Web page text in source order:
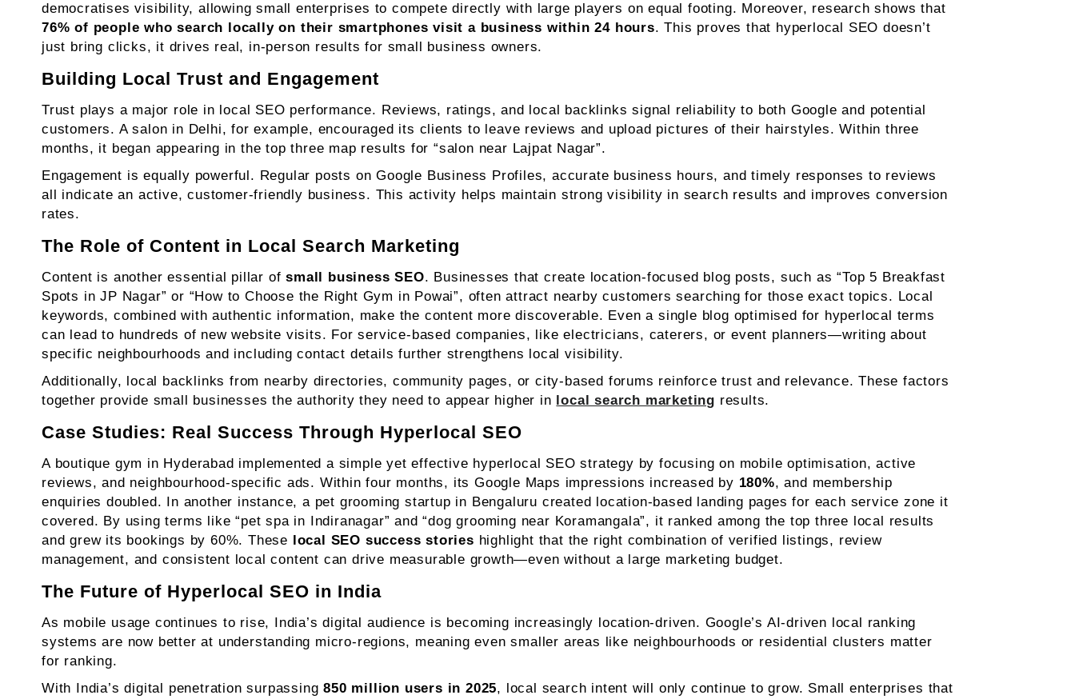
democratises visibility, allowing small enterprises to compete directly with large players on equal footing. Moreover, research shows that
76% of people who search locally on their smartphones visit a business within 24 hours. This proves that hyperlocal SEO doesn’t
just bring clicks, it drives real, in-person results for small business owners.
Building Local Trust and Engagement
Trust plays a major role in local SEO performance. Reviews, ratings, and local backlinks signal reliability to both Google and potential
customers. A salon in Delhi, for example, encouraged its clients to leave reviews and upload pictures of their hairstyles. Within three
months, it began appearing in the top three map results for “salon near Lajpat Nagar”.
Engagement is equally powerful. Regular posts on Google Business Profiles, accurate business hours, and timely responses to reviews
all indicate an active, customer-friendly business. This activity helps maintain strong visibility in search results and improves conversion
rates.
The Role of Content in Local Search Marketing
Content is another essential pillar ofsmall business SEO. Businesses that create location-focused blog posts, such as “Top 5 Breakfast
Spots in JP Nagar” or “How to Choose the Right Gym in Powai”, often attract nearby customers searching for those exact topics. Local
keywords, combined with authentic information, make the content more discoverable. Even a single blog optimised for hyperlocal terms
can lead to hundreds of new website visits. For service-based companies, like electricians, caterers, or event planners—writing about
specific neighbourhoods and including contact details further strengthens local visibility.
Additionally, local backlinks from nearby directories, community pages, or city-based forums reinforce trust and relevance. These factors
together provide small businesses the authority they need to appear higher in local search marketing results.
Case Studies: Real Success Through Hyperlocal SEO
A boutique gym in Hyderabad implemented a simple yet effective hyperlocal SEO strategy by focusing on mobile optimisation, active
reviews, and neighbourhood-specific ads. Within four months, its Google Maps impressions increased by 180%, and membership
enquiries doubled. In another instance, a pet grooming startup in Bengaluru created location-based landing pages for each service zone it
covered. By using terms like “pet spa in Indiranagar” and “dog grooming near Koramangala”, it ranked among the top three local results
and grew its bookings by 60%. These local SEO success stories highlight that the right combination of verified listings, review
management, and consistent local content can drive measurable growth—even without a large marketing budget.
The Future of Hyperlocal SEO in India
As mobile usage continues to rise, India’s digital audience is becoming increasingly location-driven. Google’s AI-driven local ranking
systems are now better at understanding micro-regions, meaning even smaller areas like neighbourhoods or residential clusters matter
for ranking.
With India’s digital penetration surpassing850 million users in 2025, local search intent will only continue to grow. Small enterprises that